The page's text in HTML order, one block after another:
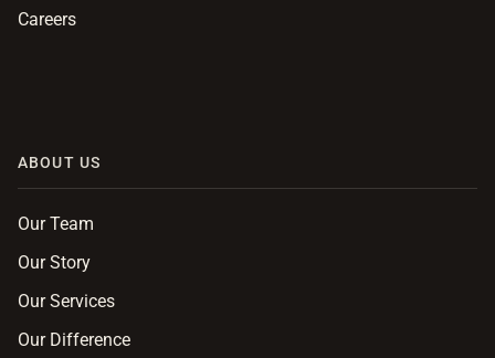
Careers
ABOUT US
Our Team
Our Story
Our Services
Our Difference